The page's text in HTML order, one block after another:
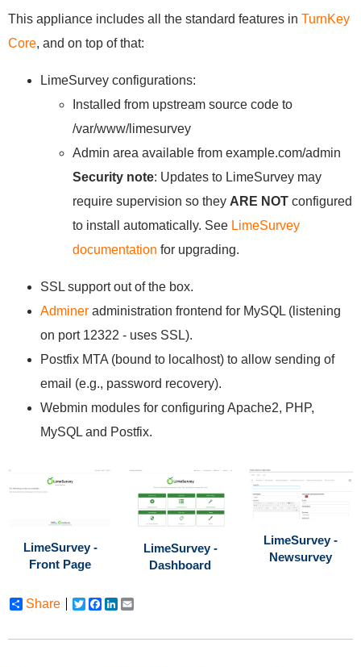
This appliance includes all the standard features in TurnKey
Core, and on top of that:
LimeSurvey configurations:
Installed from upstream source code to
/var/www/limesurvey
Admin area available from example.com/admin
Security note: Updates to LimeSurvey may
require supervision so they ARE NOT configured
to install automatically. See LimeSurvey
documentation for upgrading.
SSL support out of the box.
Adminer administration frontend for MySQL (listening
on port 12322 - uses SSL).
Postfix MTA (bound to localhost) to allow sending of
email (e.g., password recovery).
Webmin modules for configuring Apache2, PHP,
MySQL and Postfix.
LimeSurvey -
Front Page
LimeSurvey -
Dashboard
LimeSurvey -
Newsurvey
Share TwitterFacebook
LinkedIn